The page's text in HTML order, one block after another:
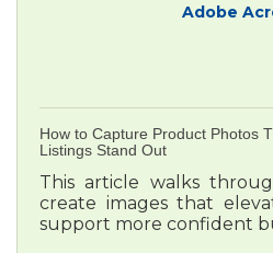
Adobe
How to Capture Product Photos
Listings Stand Out
This article walks
create images that
support more confident